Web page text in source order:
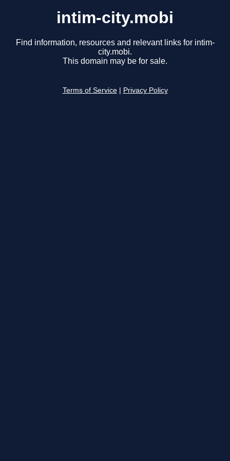
intim-city.mobi
Find information, resources and relevant links for intim-
city.mobi.
This domain may be for sale.
Terms of Service Privacy Policy